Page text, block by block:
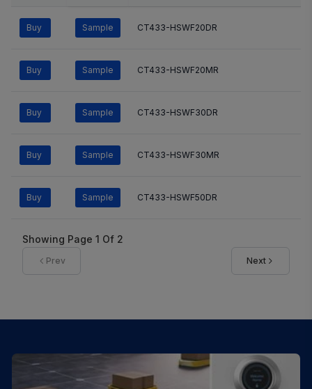
Buy Sample CT433-HSWF20DR
Buy Sample CT433-HSWF20MR
Buy Sample CT433-HSWF30DR
Buy Sample CT433-HSWF30MR
Buy Sample CT433-HSWF50DR
Showing Page 1 Of 2
Prev Next